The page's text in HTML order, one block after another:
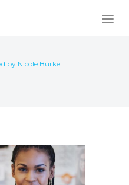
by Nicole Burke